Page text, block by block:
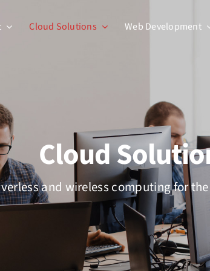
Cloud Solutions Web Development
Cloud
and wireless computing for